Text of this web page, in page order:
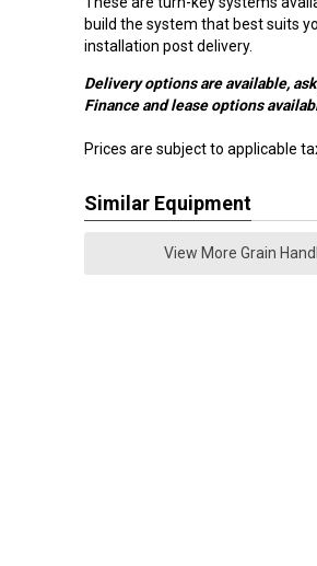
build the system that best suits
installation post delivery.
Delivery options are available,
Finance and lease options
Prices are subject to applicable
Similar Equipment
View More Grain